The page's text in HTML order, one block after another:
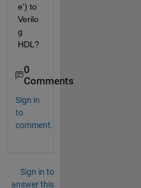
e') to
Verilo
g
HDL?
0
Comments
Sign in
to
comment.
Sign in to
answer this